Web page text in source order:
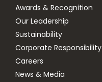
Awards & Recognition
Our Leadership
Sustainability
Corporate Responsibility
Careers
News & Media